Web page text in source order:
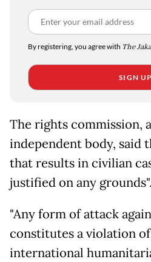
By registering, you agree with The
SIGN UP
The rights commission,
independent body, said
that results in civilian
justified on any grounds".
"Any form of attack
constitutes a violation
international